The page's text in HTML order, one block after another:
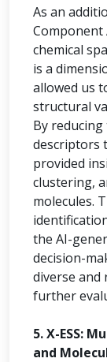
As an
Component
chemical
is a
allowed us
structural
By
descriptors
provided
clustering,
molecules.
the AI-
decision-
diverse and
further
5. X-ESS:
and